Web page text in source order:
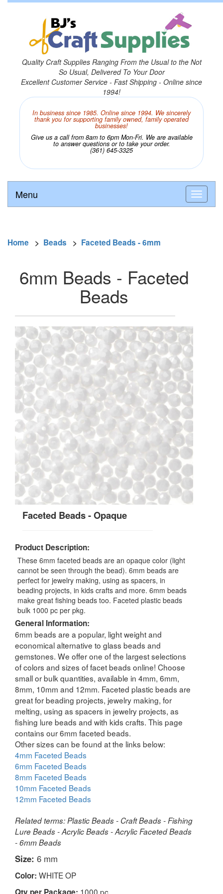
Quality Craft Supplies Ranging From the Usual to the Not
So Usual, Delivered To Your Door
Excellent Customer Service - Fast Shipping - Online since
1994!
In business since 1985. Online since 1994. We sincerely
thank you for supporting family owned, family operated
businesses!
Give us a call from 8am to 6pm Mon-Fri. We are available
to answer questions or to take your order.
(361) 645-3325
Menu
Home > Beads > Faceted Beads - 6mm
6mm Beads - Faceted
Beads
Faceted Beads - Opaque
Product Description:
These 6mm faceted beads are an opaque color (light
cannot be seen through the bead). 6mm beads are
perfect for jewelry making, using as spacers, in
beading projects, in kids crafts and more. 6mm beads
make great fishing beads too. Faceted plastic beads
bulk 1000 pc per pkg.
General Information:
6mm beads are a popular, light weight and
economical alternative to glass beads and
gemstones. We offer one of the largest selections
of colors and sizes of facet beads online! Choose
small or bulk quantities, available in 4mm, 6mm,
8mm, 10mm and 12mm. Faceted plastic beads are
great for beading projects, jewelry making, for
melting, using as spacers in jewelry projects, as
fishing lure beads and with kids crafts. This page
contains our 6mm faceted beads.
Other sizes can be found at the links below:
4mm Faceted Beads
6mm Faceted Beads
8mm Faceted Beads
10mm Faceted Beads
12mm Faceted Beads
Related terms: Plastic Beads - Craft Beads - Fishing
Lure Beads - Acrylic Beads - Acrylic Faceted Beads
- 6mm Beads
Size: 6 mm
Color: WHITE OP
1000 pc